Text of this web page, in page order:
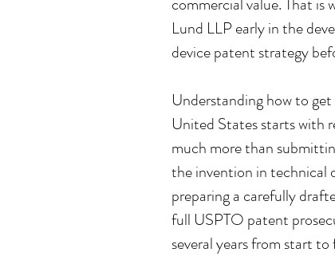
commercial value. That is
Lund LLP early in the
device patent strategy
Understanding how to
United States starts with
much more than
the invention in technical
preparing a carefully
full USPTO patent
several years from start to